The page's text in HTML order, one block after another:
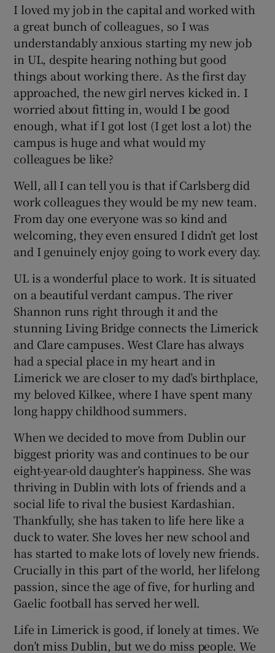
I loved my job in the capital and worked with
a great bunch of colleagues, so I was
understandably anxious starting my new job
in UL, despite hearing nothing but good
things about working there. As the first day
approached, the new girl nerves kicked in. I
worried about fitting in, would I be good
enough, what if I got lost (I get lost a lot) the
campus is huge and what would my
colleagues be like?
Well, all I can tell you is that if Carlsberg did
work colleagues they would be my new team.
From day one everyone was so kind and
welcoming, they even ensured I didn’t get lost
and I genuinely enjoy going to work every day.
UL is a wonderful place to work. It is situated
on a beautiful verdant campus. The river
Shannon runs right through it and the
stunning Living Bridge connects the Limerick
and Clare campuses. West Clare has always
had a special place in my heart and in
Limerick we are closer to my dad’s birthplace,
my beloved Kilkee, where I have spent many
long happy childhood summers.
When we decided to move from Dublin our
biggest priority was and continues to be our
eight-year-old daughter’s happiness. She was
thriving in Dublin with lots of friends and a
social life to rival the busiest Kardashian.
Thankfully, she has taken to life here like a
duck to water. She loves her new school and
has started to make lots of lovely new friends.
Crucially in this part of the world, her lifelong
passion, since the age of five, for hurling and
Gaelic football has served her well.
Life in Limerick is good, if lonely at times. We
don’t miss Dublin, but we do miss people. We